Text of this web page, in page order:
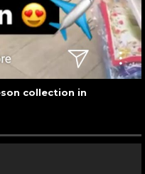
collection in